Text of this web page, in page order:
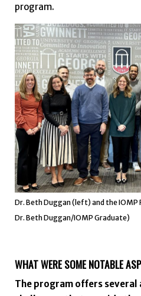
program.
Dr. Beth Duggan (left) and the
Dr. Beth Duggan/IOMP Graduate)
WHAT WERE SOME NOTABLE
The program offers several